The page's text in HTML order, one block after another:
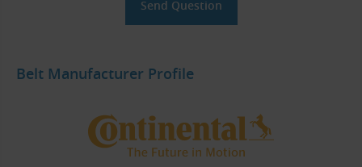
Belt Manufacturer Profile